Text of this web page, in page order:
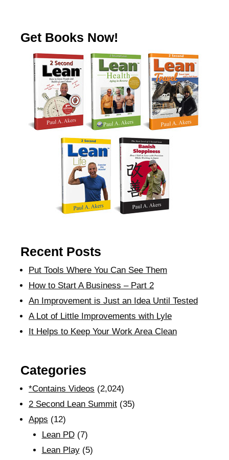
Get Books Now!
Recent Posts
Put Tools Where You Can See Them
How to Start A Business – Part 2
An Improvement is Just an Idea Until Tested
A Lot of Little Improvements with Lyle
It Helps to Keep Your Work Area Clean
Categories
*Contains Videos (2,024)
2 Second Lean Summit (35)
Apps (12)
Lean PD(7)
Lean Play(5)